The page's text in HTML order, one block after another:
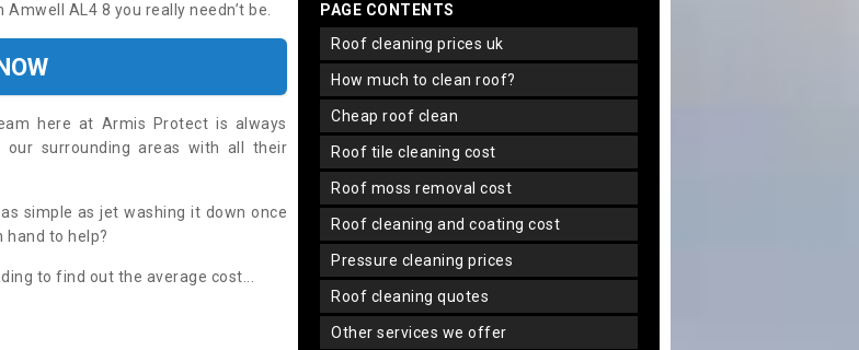
AL4 8 you really needn’t be.
here at Armis Protect is always
surrounding areas with all their
simple as jet washing it down once
hand to help?
to find out the average cost...
PAGE CONTENTS
roof cleaning prices uk
how much to clean roof?
cheap roof clean
roof tile cleaning cost
roof moss removal cost
roof cleaning and coating cost
pressure cleaning prices
roof cleaning quotes
other services we offer